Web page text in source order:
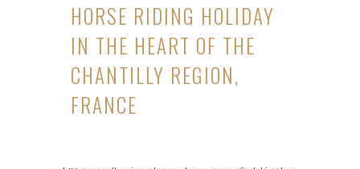
HORSE RIDING HOLIDAY
IN THE HEART OF THE
CHANTILLY REGION,
FRANCE